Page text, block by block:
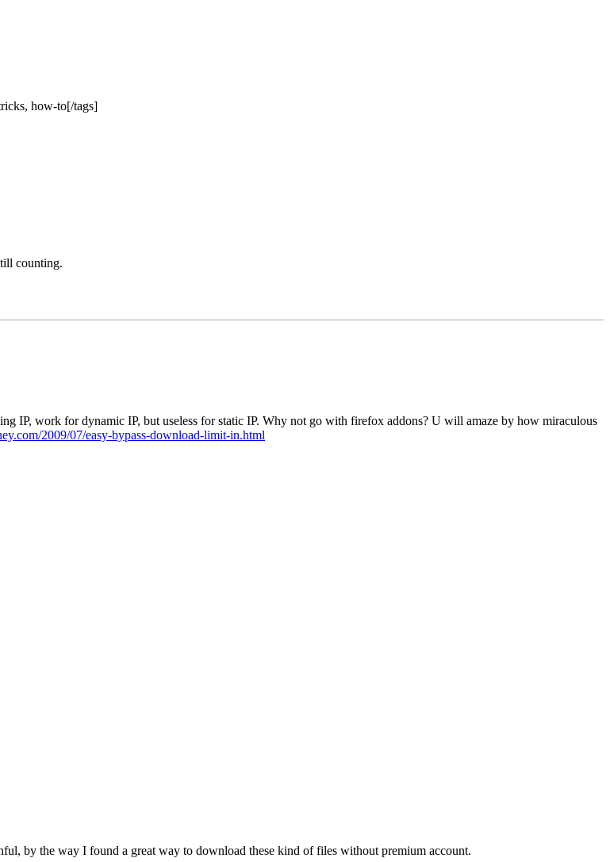
how-to[/tags]
counting.
IP, work for dynamic IP, but useless for static IP. Why not go with firefox addons? U will amaze by how miraculous
2009/07/easy-bypass-download-limit-in.html
by the way I found a great way to download these kind of files without premium account.